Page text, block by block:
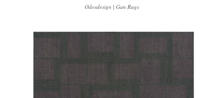
Odosdesign | Gan Rugs